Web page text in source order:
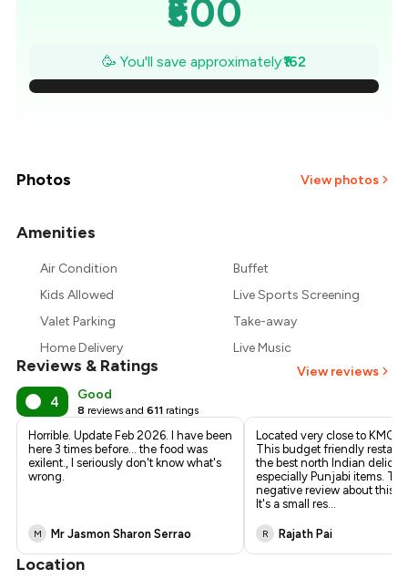
₹500
₹477
₹454
₹361
₹338
🥳 You'll save approximately₹162
Photos View photos
Amenities
Air Condition
Buffet
Kids Allowed
Live Sports Screening
Valet Parking
Take-away
Home Delivery
Live Music
Reviews & Ratings View reviews
4 Good
8 reviews and 611 ratings
Horrible. Update Feb 2026. I have been
here 3 times before... the food was
exilent., I seriously don't know what's
wrong.
M Mr Jasmon Sharon Serrao
Located very close to KMC
This budget friendly
the best north Indian
especially Punjabi items.
negative review about this
It's a small res...
R Rajath Pai
Location